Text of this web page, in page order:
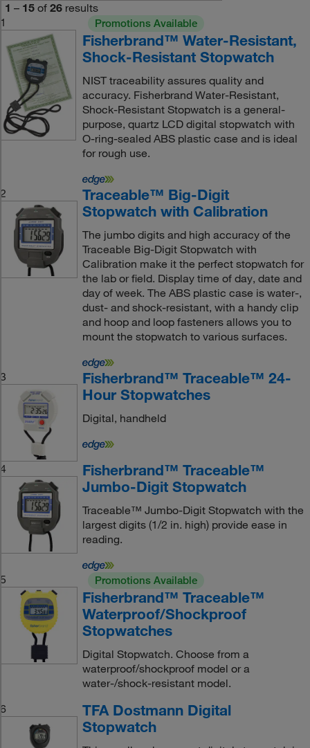
1 – 15 of 26 results
1
Promotions Available
Fisherbrand™ Water-Resistant,
Shock-Resistant Stopwatch
NIST traceability assures quality and
accuracy. Fisherbrand Water-Resistant,
Shock-Resistant Stopwatch is a general-
purpose, quartz LCD digital stopwatch with
O-ring-sealed ABS plastic case and is ideal
for rough use.
2
Traceable™ Big-Digit
Stopwatch with Calibration
The jumbo digits and high accuracy of the
Traceable Big-Digit Stopwatch with
Calibration make it the perfect stopwatch for
the lab or field. Display time of day, date and
day of week. The ABS plastic case is water-,
dust- and shock-resistant, with a handy clip
and hoop and loop fasteners allows you to
mount the stopwatch to various surfaces.
3
Fisherbrand™ Traceable™ 24-
Hour Stopwatches
Digital, handheld
4
Fisherbrand™ Traceable™
Jumbo-Digit Stopwatch
Traceable™ Jumbo-Digit Stopwatch with the
largest digits (1/2 in. high) provide ease in
reading.
5 Promotions Available
Fisherbrand™ Traceable™
Waterproof/Shockproof
Stopwatches
Digital Stopwatch. Choose from a
waterproof/shockproof model or a
water-/shock-resistant model.
6
TFA Dostmann Digital
Stopwatch